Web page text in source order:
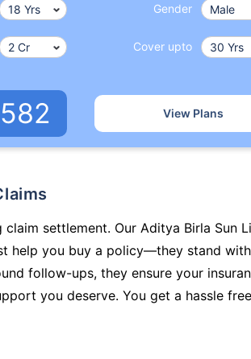
Gender
Cover upto
View Plans
settlement. Our Aditya Birla Sun
help you buy a policy—they stand
follow-ups, they ensure your
you deserve. You get a hassle